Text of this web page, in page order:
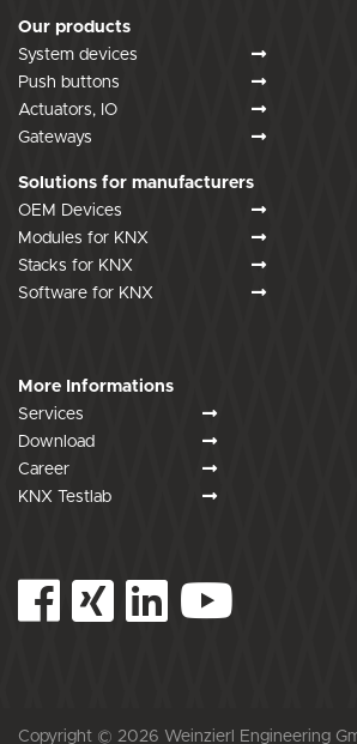
Our products
System devices
Push buttons
Actuators, IO
Gateways
Solutions for manufacturers
OEM Devices
Modules for KNX
Stacks for KNX
Software for KNX
More Informations
Services
Download
Career
KNX Testlab
Copyright © 2026 Weinzierl Engineering